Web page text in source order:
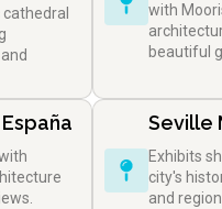
cathedral
with
beautiful
Seville
Exhibits
city's
and